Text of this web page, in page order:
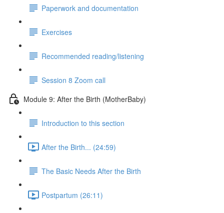
Paperwork and documentation
Exercises
Recommended reading/listening
Session 8 Zoom call
Module 9: After the Birth (MotherBaby)
Introduction to this section
After the Birth... (24:59)
The Basic Needs After the Birth
Postpartum (26:11)